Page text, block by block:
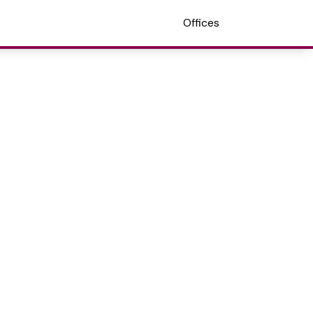
Offices